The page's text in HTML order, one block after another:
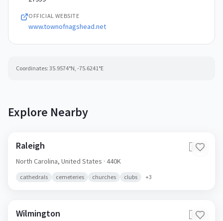
OFFICIAL WEBSITE
www.townofnagshead.net
Coordinates: 35.9574°N, -75.6241°E
Explore Nearby
Raleigh 🇺🇸
North Carolina, United States · 440K
cathedrals cemeteries churches clubs +3
Wilmington 🇺🇸